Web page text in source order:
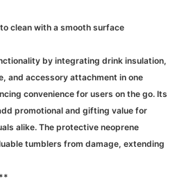
clean with a smooth surface
by integrating drink insulation,
and accessory attachment in one
convenience for users on the go. Its
promotional and gifting value for
alike. The protective neoprene
tumblers from damage, extending